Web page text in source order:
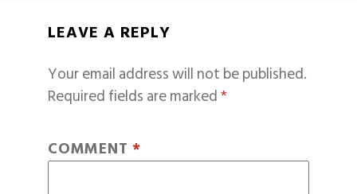
LEAVE A REPLY
Your email address will not be published.
Required fields are marked*
COMMENT *